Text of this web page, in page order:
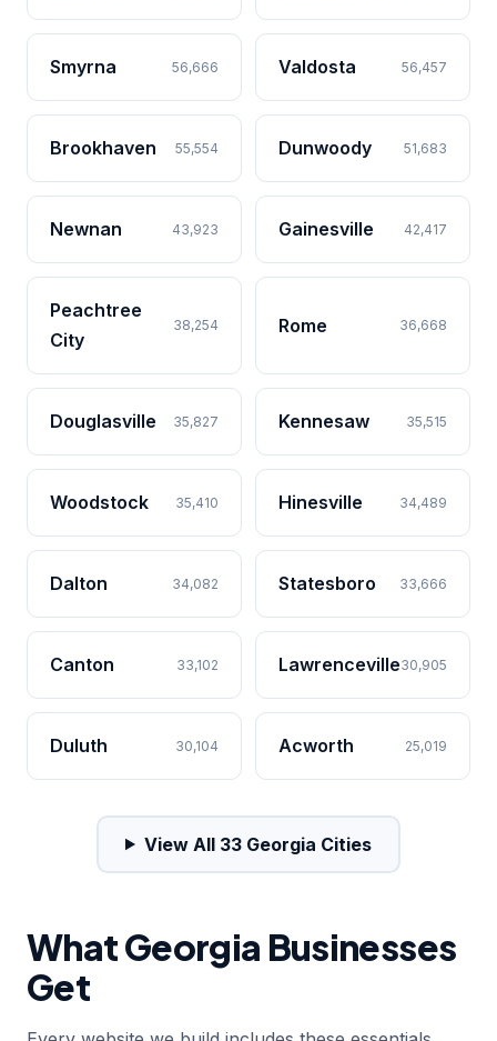
Smyrna 56,666 Valdosta 56,457
Brookhaven 55,554 Dunwoody 51,683
Newnan 43,923 Gainesville 42,417
Peachtree
City
38,254 Rome 36,668
Douglasville 35,827 Kennesaw 35,515
Woodstock 35,410 Hinesville 34,489
Dalton 34,082 Statesboro 33,666
Canton 33,102 Lawrenceville30,905
Duluth 30,104 Acworth 25,019
View All 33 Georgia Cities
What Georgia Businesses
Get